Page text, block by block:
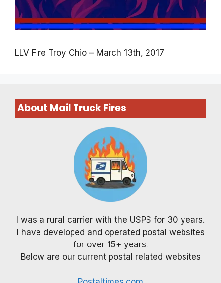
LLV Fire Troy Ohio – March 13th, 2017
About Mail Truck Fires
I was a rural carrier with the USPS for 30 years.
I have developed and operated postal websites
for over 15+ years.
Below are our current postal related websites